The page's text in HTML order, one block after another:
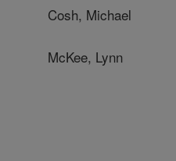
Cosh, Michael
McKee, Lynn